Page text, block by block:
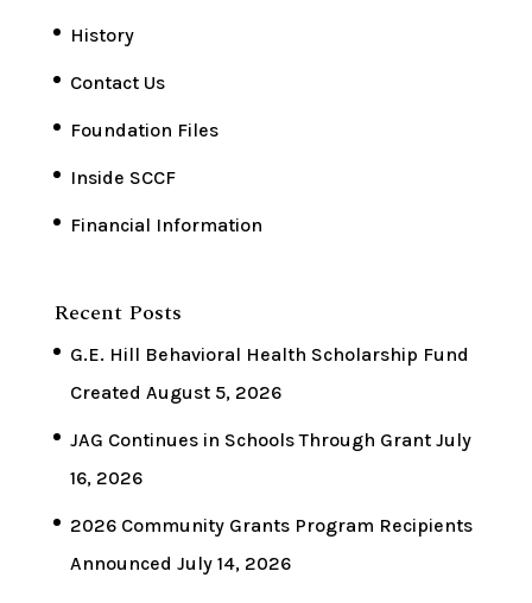
History
Contact Us
Foundation Files
Inside SCCF
Financial Information
Recent Posts
G.E. Hill Behavioral Health Scholarship Fund
Created August 5, 2026
JAG Continues in Schools Through Grant July
16, 2026
2026 Community Grants Program Recipients
Announced July 14, 2026